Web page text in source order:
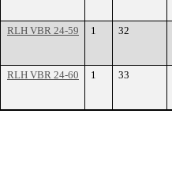
RLH VBR 24-59 1 32
RLH VBR 24-60
1 33